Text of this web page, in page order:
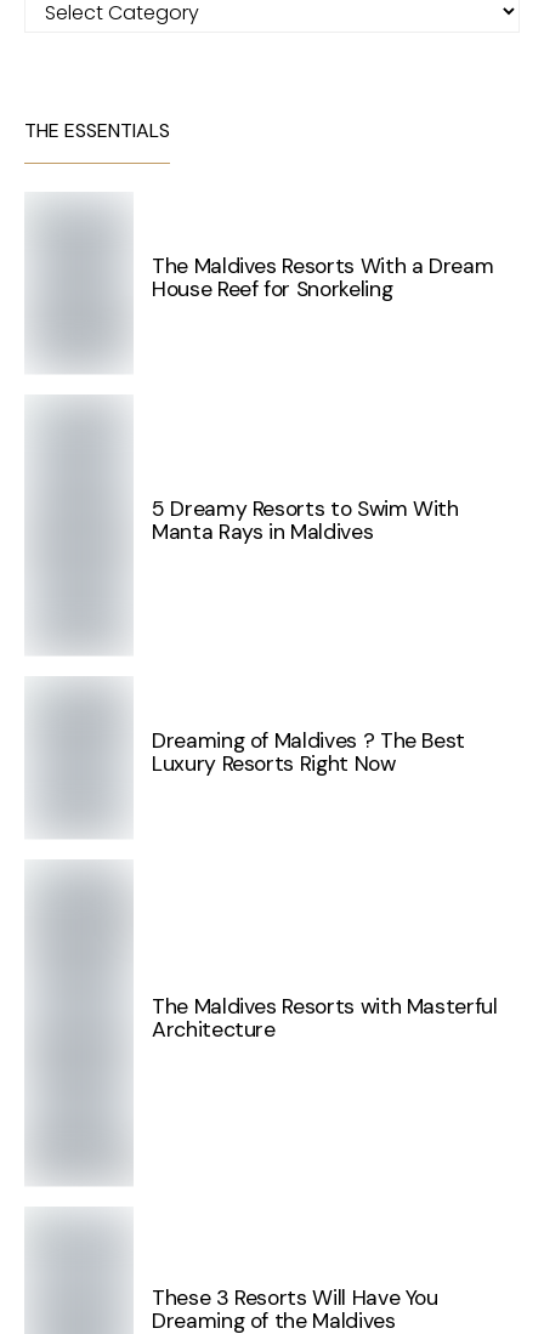
THE ESSENTIALS
The Maldives Resorts With a Dream
House Reef for Snorkeling
5 Dreamy Resorts to Swim With
Manta Rays in Maldives
Dreaming of Maldives ? The Best
Luxury Resorts Right Now
The Maldives Resorts with Masterful
Architecture
These 3 Resorts Will Have You
Dreaming of the Maldives